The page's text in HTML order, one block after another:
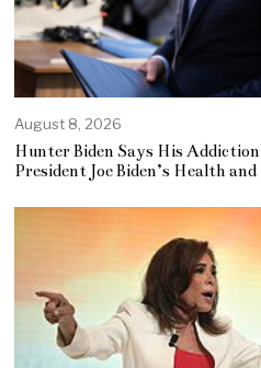
August 8, 2026
Hunter Biden Says His
President Joe Biden’s Health